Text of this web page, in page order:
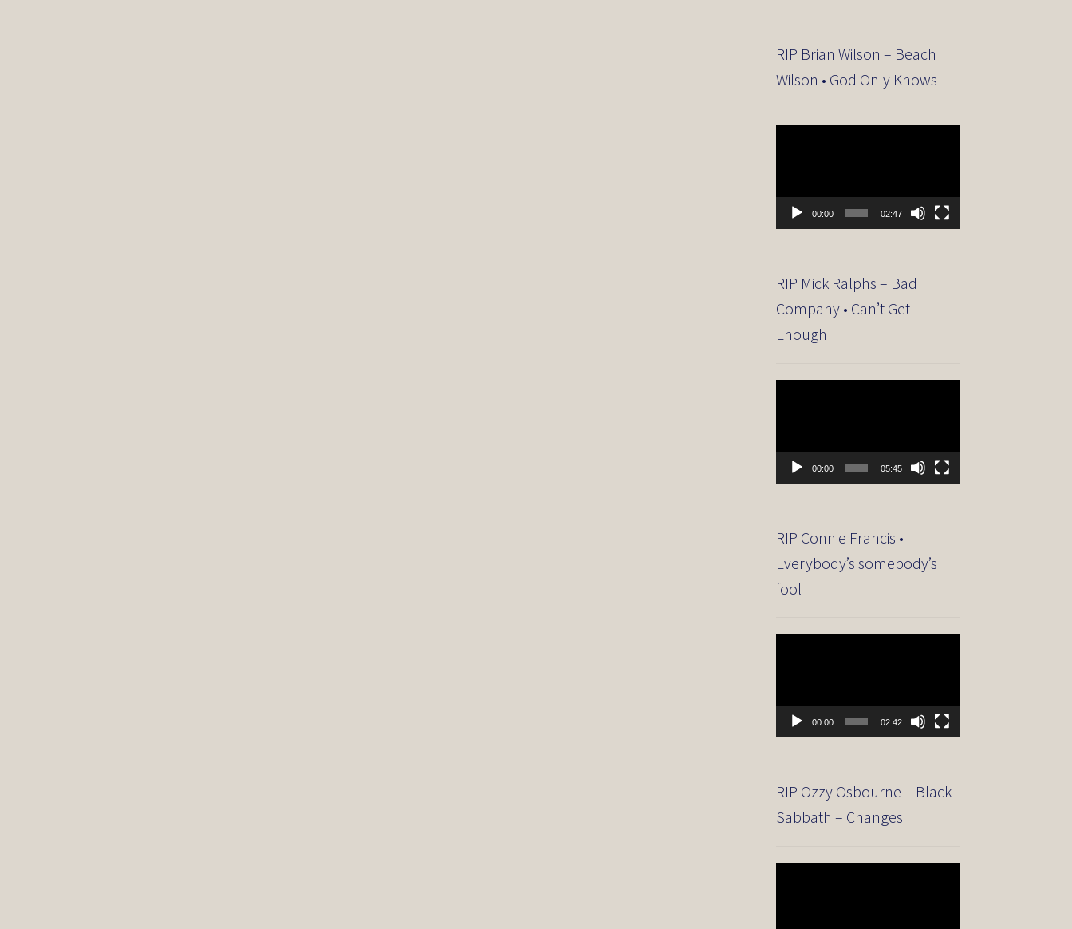
RIP Brian Wilson – Beach
Wilson • God Only Knows
00:00 02:47
RIP Mick Ralphs – Bad
Company • Can’t Get
Enough
00:00 05:45
RIP Connie Francis •
Everybody’s somebody’s
fool
00:00 02:42
RIP Ozzy Osbourne – Black
Sabbath – Changes